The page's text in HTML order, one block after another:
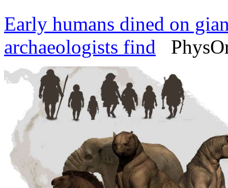
Early humans dined on
archaeologists find